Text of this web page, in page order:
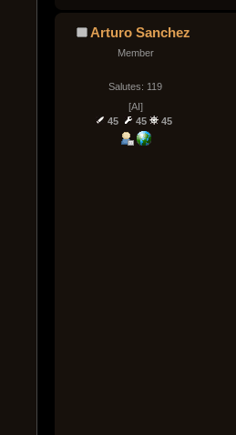
Arturo Sanchez
Member
Salutes: 119
[AI]
45
45 45